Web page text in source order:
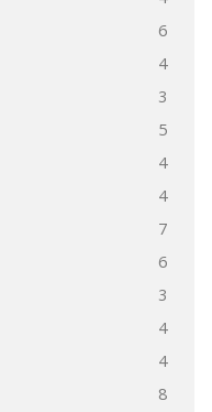
6
4
3
5
4
4
7
6
3
4
4
8